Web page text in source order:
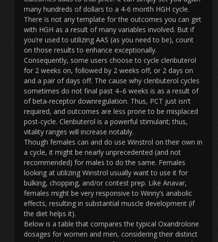
many hundreds of dollars to a 4-6 month HGH cycle.
There is not any template for the outcomes you can get
with HGH as a result of many variables involved. But if
you’re used to utilizing AAS (as you need to be), count
on those results to enhance exceptionally.
Consequently, some users choose to cycle clenbuterol
for 2 weeks on, followed by 2 weeks off, or 2 days on
and a pair of days off. The cause why clenbuterol cycles
sometimes do not final past 4–6 weeks is as a result of
of beta-receptor downregulation. Thus, PCT just isn’t
required, and outcomes are less prone to be misplaced
post-cycle. Clenbuterol is a powerful stimulant; thus,
vitality ranges will increase notably.
Though females can and do use Winstrol on their own in
a cycle, it might be nearly unprecedented (and not
recommended) for males to do the same. Females
looking at utilizing Winstrol usually want to use it for
bulking, chopping, and/or contest prep. Like Anavar,
females might be very responsive to Winny’s anabolic
effects, resulting in substantial muscle development (if
the diet helps it).
Below is a table that compares the typical Oxandrolone
dosages for women and men, considering their distinct